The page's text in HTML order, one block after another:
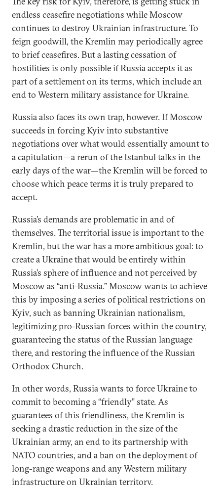
endless ceasefire negotiations while Moscow
continues to destroy Ukrainian infrastructure. To
feign goodwill, the Kremlin may periodically agree
to brief ceasefires. But a lasting cessation of
hostilities is only possible if Russia accepts it as
part of a settlement on its terms, which include an
end to Western military assistance for Ukraine.
Russia also faces its own trap, however. If Moscow
succeeds in forcing Kyiv into substantive
negotiations over what would essentially amount to
a capitulation—a rerun of the Istanbul talks in the
early days of the war—the Kremlin will be forced to
choose which peace terms it is truly prepared to
accept.
Russia’s demands are problematic in and of
themselves. The territorial issue is important to the
Kremlin, but the war has a more ambitious goal: to
create a Ukraine that would be entirely within
Russia’s sphere of influence and not perceived by
Moscow as “anti-Russia.” Moscow wants to achieve
this by imposing a series of political restrictions on
Kyiv, such as banning Ukrainian nationalism,
legitimizing pro-Russian forces within the country,
guaranteeing the status of the Russian language
there, and restoring the influence of the Russian
Orthodox Church.
In other words, Russia wants to force Ukraine to
commit to becoming a “friendly” state. As
guarantees of this friendliness, the Kremlin is
seeking a drastic reduction in the size of the
Ukrainian army, an end to its partnership with
NATO countries, and a ban on the deployment of
long-range weapons and any Western military
infrastructure on Ukrainian territory.